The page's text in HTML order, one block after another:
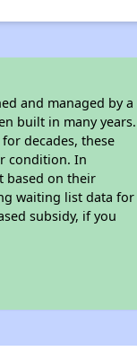
and managed by a
built in many years.
decades, these
condition. In
based on their
waiting list data for
subsidy, if you